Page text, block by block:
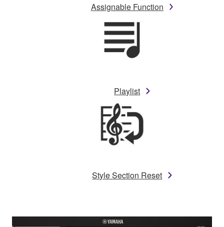
Assignable Function
Playlist
Style Section Reset